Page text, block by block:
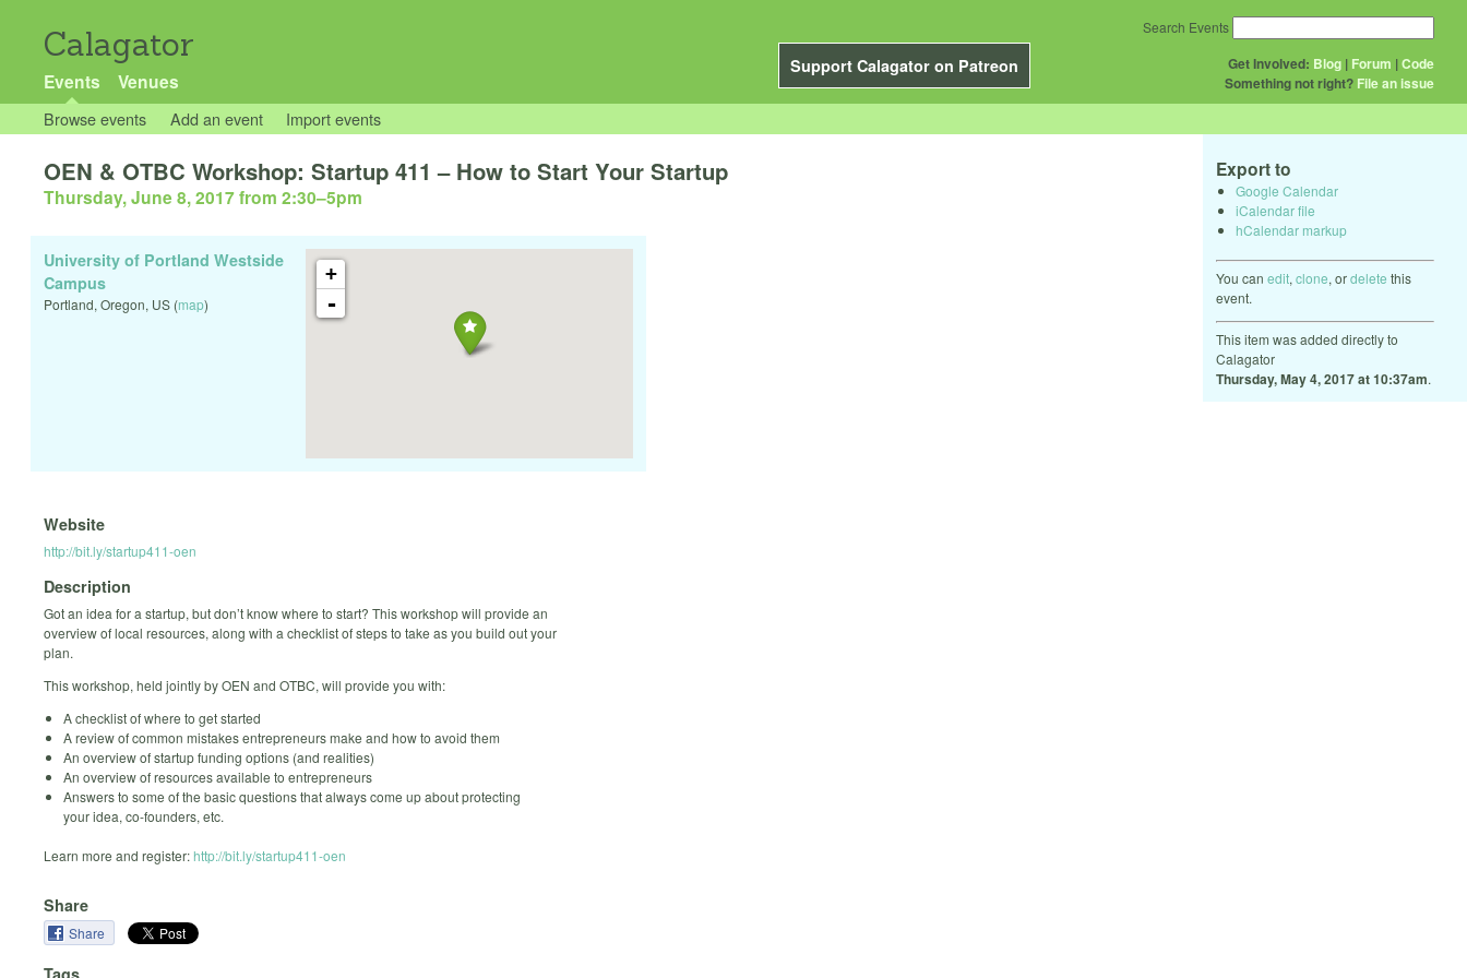
Calagator
Support Calagator on Patreon
Events Venues
Get Involved: Blog | Forum |Code
Something not right? File an issue
Search Events
Browse events Add an event Import events
Export to
Google Calendar
iCalendar file
hCalendar markup
You can edit, clone, ordelete this
event.
This item was added directly to
Calagator
Thursday, May 4, 2017 at 10:37am.
OEN & OTBC Workshop: Startup 411 – How to Start Your Startup
Thursday, June 8, 2017 from 2:30–5pm
+
-
University of Portland Westside
Campus
Portland, Oregon, US (map)
Website
http://bit.ly/startup411-oen
Description
Got an idea for a startup, but don’t know where to start? This workshop will provide an
overview of local resources, along with a checklist of steps to take as you build out your
plan.
This workshop, held jointly by OEN and OTBC, will provide you with:
A checklist of where to get started
A review of common mistakes entrepreneurs make and how to avoid them
An overview of startup funding options (and realities)
An overview of resources available to entrepreneurs
Answers to some of the basic questions that always come up about protecting
your idea, co-founders, etc.
Learn more and register:http://bit.ly/startup411-oen
Share
Share